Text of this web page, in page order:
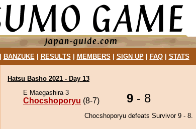
BANZUKE| RESULTS MEMBERS SIGN UP| FAQ| STATS
Hatsu Basho 2021 - Day 13
E Maegashira 3
Chocshoporyu (8-7) 9 - 8
Chocshoporyu defeats Survivor 9 - 8.